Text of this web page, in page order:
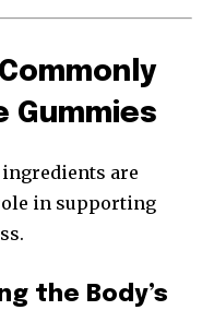
Gummies
are
in supporting
the Body’s